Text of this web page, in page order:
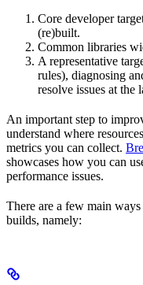
Core developer
(re)built.
Common libraries
A representative
rules), diagnosing
resolve issues at the
An important step to
understand where
metrics you can collect.
showcases how you can
performance issues.
There are a few main
builds, namely: